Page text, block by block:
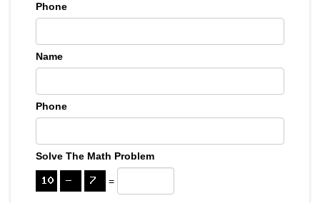
Phone
Name
Phone
Solve The Math Problem
=